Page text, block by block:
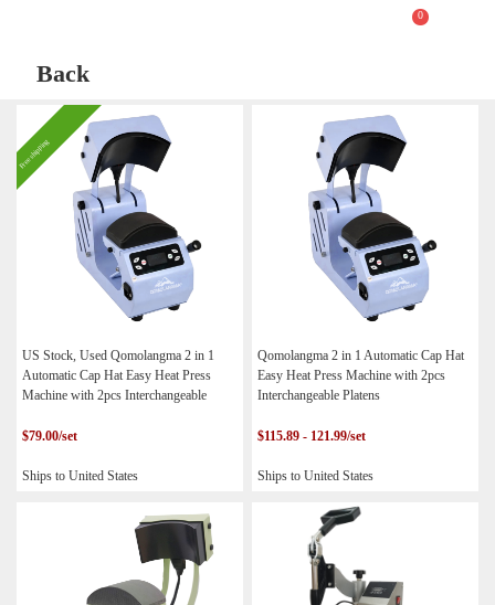
0
Back
Free shipping
US Stock, Used Qomolangma 2 in 1
Automatic Cap Hat Easy Heat Press
Machine with 2pcs Interchangeable
$79.00/set
Ships to United States
Qomolangma 2 in 1 Automatic Cap Hat
Easy Heat Press Machine with 2pcs
Interchangeable Platens
$115.89 - 121.99/set
Ships to United States